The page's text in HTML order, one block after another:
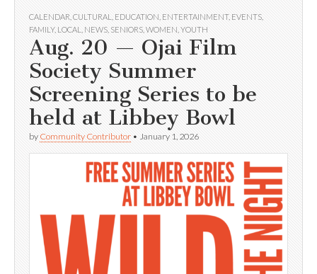
CALENDAR CULTURAL EDUCATION ENTERTAINMENT, EVENTS
FAMILY, LOCAL NEWS SENIORS WOMEN YOUTH
Aug. 20 — Ojai Film
Society Summer
Screening Series to be
held at Libbey Bowl
by Community Contributor • January 1, 2026